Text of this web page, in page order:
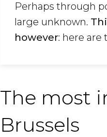
Perhaps through
large unknown.
however: here are
The most
Brussels